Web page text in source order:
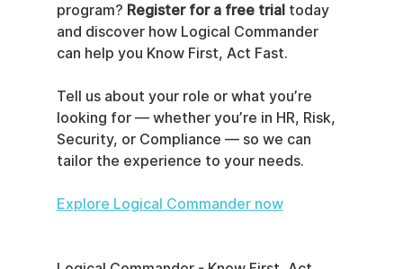
program? Register for a free trial today
and discover how Logical Commander
can help you Know First, Act Fast.
Tell us about your role or what you’re
looking for — whether you’re in HR, Risk,
Security, or Compliance — so we can
tailor the experience to your needs.
Explore Logical Commander now